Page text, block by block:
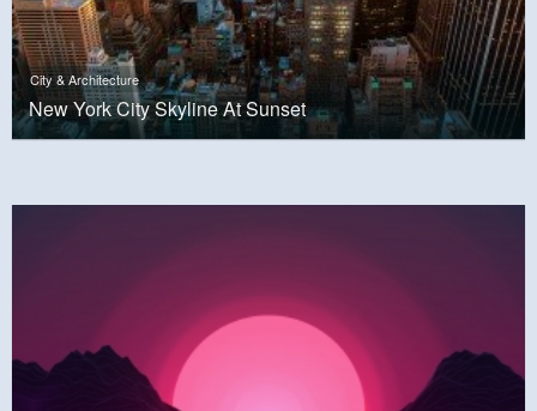
City & Architecture
New York City Skyline At Sunset